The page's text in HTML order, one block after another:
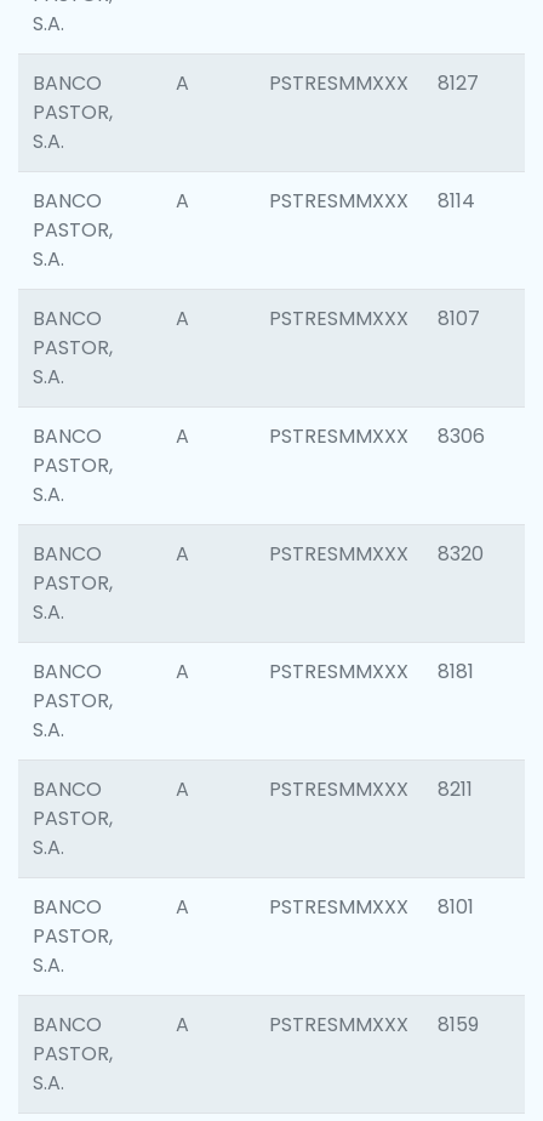
S.A.
BANCO
PASTOR,
S.A.
A PSTRESMMXXX 8127
BANCO
PASTOR,
S.A.
A PSTRESMMXXX 8114
BANCO
PASTOR,
S.A.
A PSTRESMMXXX 8107
BANCO
PASTOR,
S.A.
A PSTRESMMXXX 8306
BANCO
PASTOR,
S.A.
A PSTRESMMXXX 8320
BANCO
PASTOR,
S.A.
A PSTRESMMXXX 8181
BANCO
PASTOR,
S.A.
A PSTRESMMXXX 8211
BANCO
PASTOR,
S.A.
A PSTRESMMXXX 8101
BANCO
PASTOR,
S.A.
A PSTRESMMXXX 8159